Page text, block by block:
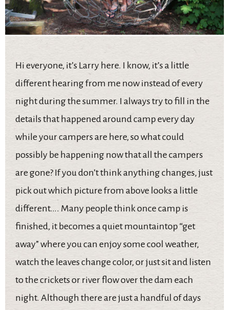
Hi everyone, it’s Larry here. I know, it’s a little
different hearing from me now instead of every
night during the summer. I always try to fill in the
details that happened around camp every day
while your campers are here, so what could
possibly be happening now that all the campers
are gone? If you don’t think anything changes, just
pick out which picture from above looks a little
different…. Many people think once camp is
finished, it becomes a quiet mountaintop “get
away” where you can enjoy some cool weather,
watch the leaves change color, or just sit and listen
to the crickets or river flow over the dam each
night. Although there are just a handful of days